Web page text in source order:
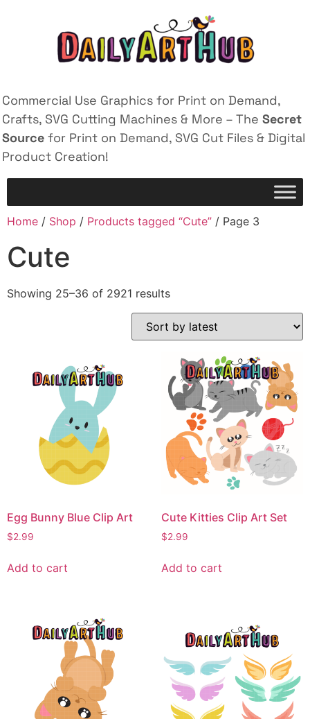
Commercial Use Graphics for Print on Demand,
Crafts, SVG Cutting Machines & More – The Secret
Source for Print on Demand, SVG Cut Files & Digital
Product Creation!
Home / Shop / Products tagged “Cute” / Page 3
Cute
Showing 25–36 of 2921 results
Egg Bunny Blue Clip Art
$2.99
Add to cart
Cute Kitties Clip Art Set
$2.99
Add to cart